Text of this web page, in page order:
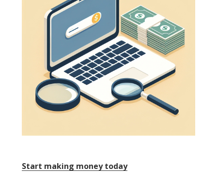
Start making money today